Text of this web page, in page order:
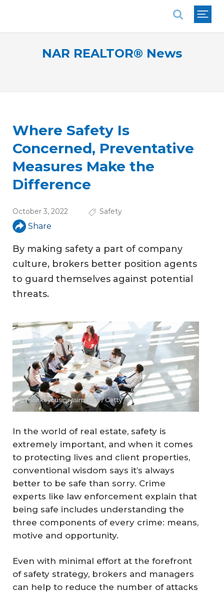
NAR REALTOR® News
Where Safety Is
Concerned, Preventative
Measures Make the
Difference
October 3, 2022 Safety
Share
By making safety a part of company
culture, brokers better position agents
to guard themselves against potential
threats.
© monkeybusinessimages / Getty
In the world of real estate, safety is
extremely important, and when it comes
to protecting lives and client properties,
conventional wisdom says it’s always
better to be safe than sorry. Crime
experts like law enforcement explain that
being safe includes understanding the
three components of every crime: means,
motive and opportunity.
Even with minimal effort at the forefront
of safety strategy, brokers and managers
can help to reduce the number of attacks